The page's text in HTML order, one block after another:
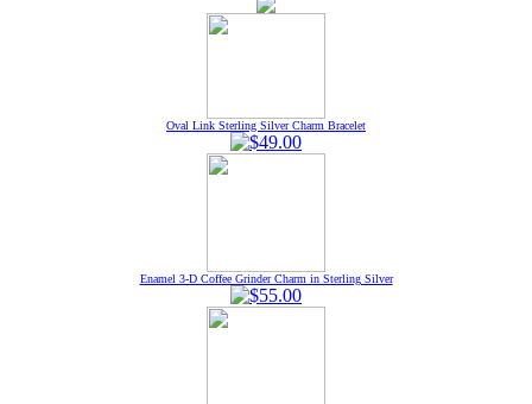
Oval Link Sterling Silver Charm Bracelet
Enamel 3-D Coffee Grinder Charm in Sterling Silver